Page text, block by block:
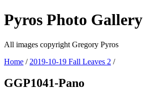
Pyros Photo Gallery
All images copyright Gregory Pyros
Home / 2019-10-19 Fall Leaves 2 /
GGP1041-Pano